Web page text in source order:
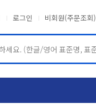
로그인 비회원(주문조회)